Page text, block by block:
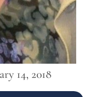
14, 2018